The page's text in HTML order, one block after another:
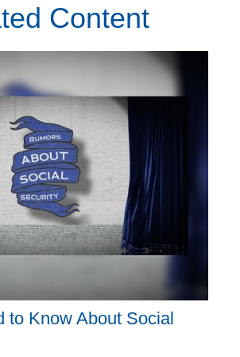
Content
to Know About Social